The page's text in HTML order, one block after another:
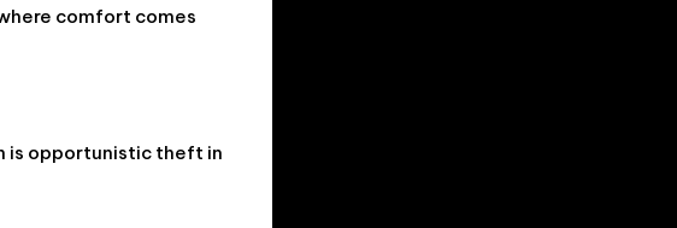
comfort comes
is opportunistic theft in